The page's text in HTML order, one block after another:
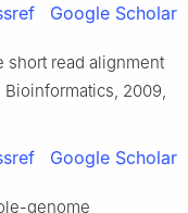
Google Scholar
short read alignment
2009,
Google Scholar
genome